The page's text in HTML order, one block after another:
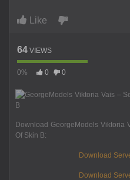
Like
64 VIEWS
0% 0 0
Download GeorgeModels Viktoria
Of Skin B:
Download
Download